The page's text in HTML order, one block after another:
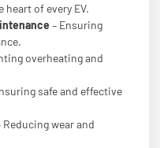
heart of every EV.
– Ensuring
overheating and
safe and effective
Reducing wear and